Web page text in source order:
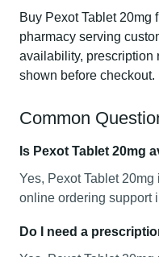
Buy Pexot Tablet 20mg
pharmacy serving
availability, prescription
shown before checkout.
Common
Is Pexot Tablet 20mg
Yes, Pexot Tablet
online ordering support
Do I need a